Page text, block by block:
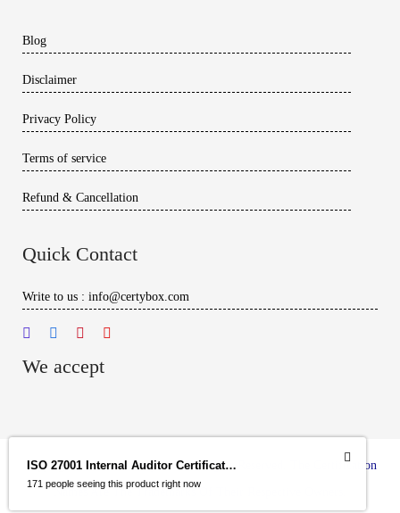
Blog
Disclaimer
Privacy Policy
Terms of service
Refund & Cancellation
Quick Contact
Write to us : info@certybox.com
We accept
Copyright© 2026 – Certybox. All Rights Reserved. The Certification
Names Are The Trademarks Of Their Respective Owners.
ISO 27001 Internal Auditor Certification Program
171 people seeing this product right now